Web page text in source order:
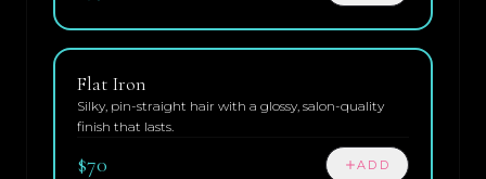
Flat Iron
Silky, pin-straight hair with a glossy, salon-quality
finish that lasts.
$70 ADD